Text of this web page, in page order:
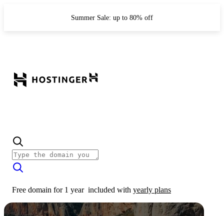
Summer Sale: up to 80% off
Free domain for 1 year included with yearly plans